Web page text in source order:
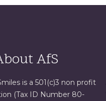
AfS
is a 501(c)3 non profit
(Tax ID Number 80-